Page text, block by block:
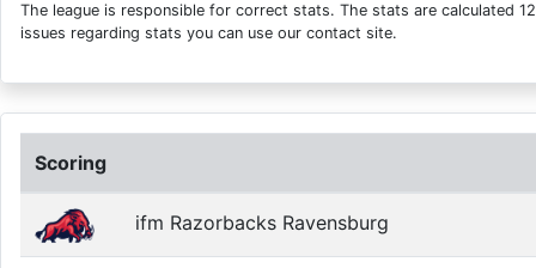
The league is responsible for correct stats. The stats are calculated
issues regarding stats you can use our contact site.
Scoring
ifm Razorbacks Ravensburg